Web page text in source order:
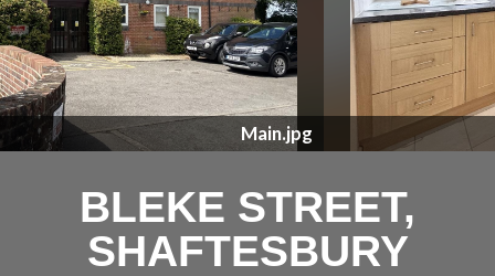
Kitchen.jpg
BLEKE STREET,
SHAFTESBURY